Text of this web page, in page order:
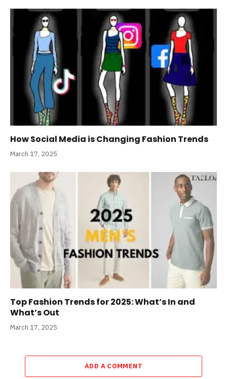
How Social Media is Changing Fashion Trends
March 17, 2025
Top Fashion Trends for 2025: What’s In and
What’s Out
March 17, 2025
ADD A COMMENT